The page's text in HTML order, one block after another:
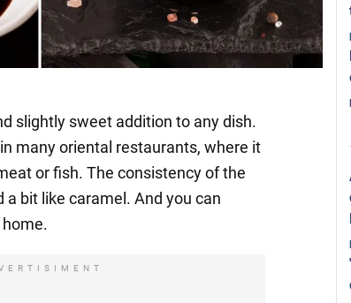
slightly sweet addition to any dish.
many oriental restaurants, where it
or fish. The consistency of the
bit like caramel. And you can